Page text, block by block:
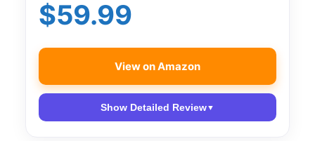
$59.99
View on Amazon
Show Detailed Review▼